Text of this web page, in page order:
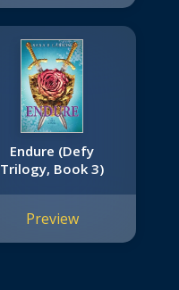
Endure (Defy
Trilogy, Book 3)
Preview